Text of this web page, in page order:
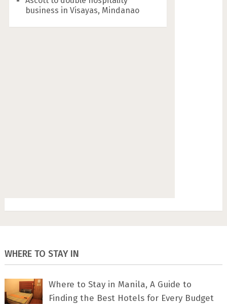
business in Visayas, Mindanao
WHERE TO STAY IN
Where to Stay in Manila, A Guide to
Finding the Best Hotels for Every Budget